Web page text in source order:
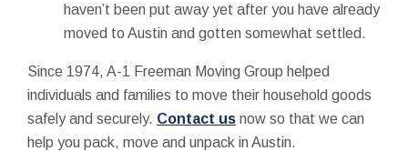
haven’t been put away yet after you have already
moved to Austin and gotten somewhat settled.
Since 1974, A-1 Freeman Moving Group helped
individuals and families to move their household goods
safely and securely. Contact us now so that we can
help you pack, move and unpack in Austin.